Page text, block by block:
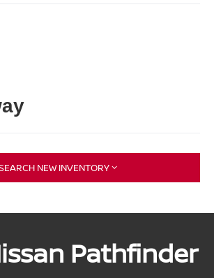
NEW INVENTORY
Pathfinder